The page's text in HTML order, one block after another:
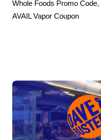
Whole Foods Promo Code,
AVAIL Vapor Coupon